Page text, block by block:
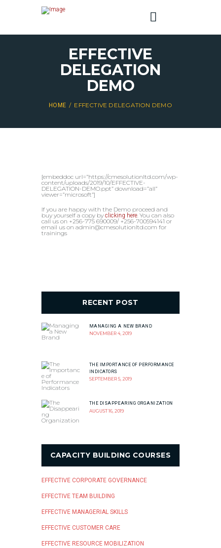
EFFECTIVE
DELEGATION
DEMO
HOME EFFECTIVE DELEGATION DEMO
[embeddoc url=”https://cmesolutionltd.com/wp-
content/uploads/2019/10/EFFECTIVE-
DELEGATION-DEMO.ppt” download=”all”
viewer=”microsoft”]
If you are happy with the Demo proceed and
buy yourself a copy by clicking here . You can also
call us on +256-775 690009/ +256-700594141 or
email us on admin@cmesolutionltd.com for
trainings
RECENT POST
MANAGING A NEW BRAND
NOVEMBER 4, 2019
THE IMPORTANCE OF PERFORMANCE
INDICATORS
SEPTEMBER 5, 2019
THE DISAPPEARING ORGANIZATION
AUGUST 16, 2019
CAPACITY BUILDING COURSES
EFFECTIVE CORPORATE GOVERNANCE
EFFECTIVE TEAM BUILDING
EFFECTIVE MANAGERIAL SKILLS
EFFECTIVE CUSTOMER CARE
EFFECTIVE RESOURCE MOBILIZATION